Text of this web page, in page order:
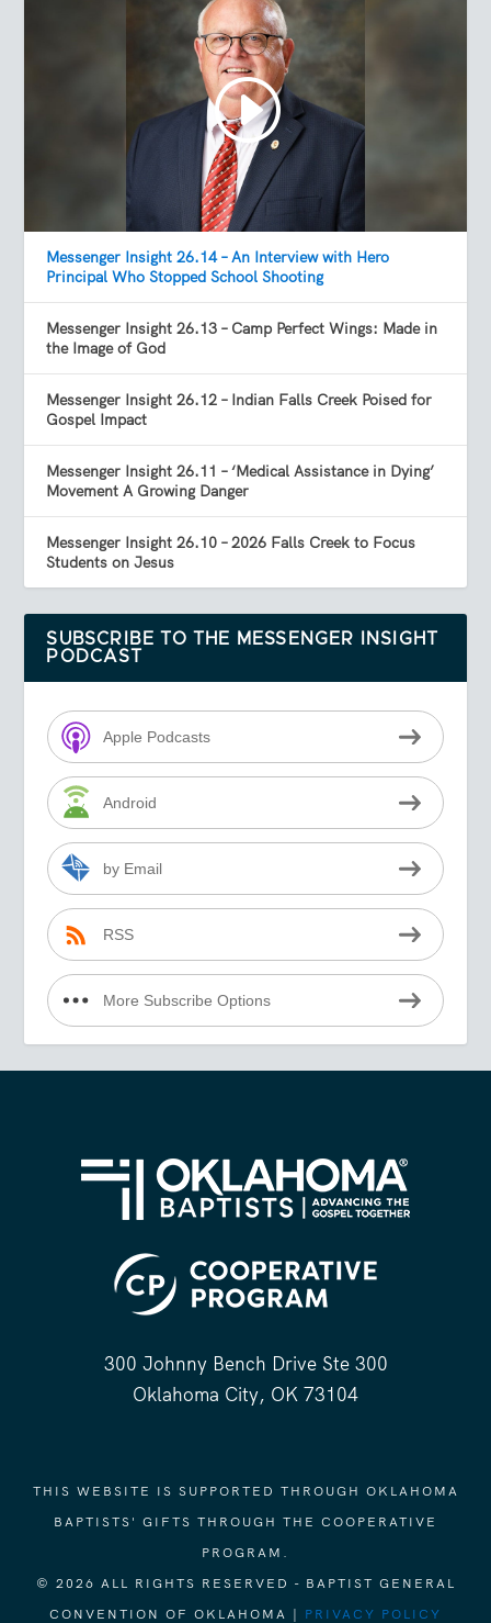
Messenger Insight 26.14 – An Interview with Hero
Principal Who Stopped School Shooting
Messenger Insight 26.13 – Camp Perfect Wings: Made in
the Image of God
Messenger Insight 26.12 – Indian Falls Creek Poised for
Gospel Impact
Messenger Insight 26.11 – ‘Medical Assistance in Dying’
Movement A Growing Danger
Messenger Insight 26.10 – 2026 Falls Creek to Focus
Students on Jesus
SUBSCRIBE TO THE MESSENGER INSIGHT
PODCAST
Apple Podcasts
Android
by Email
RSS
More Subscribe Options
300 Johnny Bench Drive Ste 300
Oklahoma City, OK 73104
THIS WEBSITE IS SUPPORTED THROUGH OKLAHOMA
BAPTISTS' GIFTS THROUGH THE COOPERATIVE
PROGRAM.
© 2026 ALL RIGHTS RESERVED - BAPTIST GENERAL
CONVENTION OF OKLAHOMA | PRIVACY POLICY